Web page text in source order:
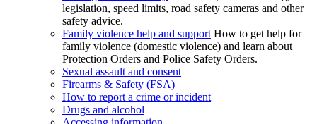
legislation, speed limits, road safety cameras and other
safety advice.
Family violence help and support How to get help for
family violence (domestic violence) and learn about
Protection Orders and Police Safety Orders.
Sexual assault and consent
Firearms & Safety (FSA)
How to report a crime or incident
Drugs and alcohol